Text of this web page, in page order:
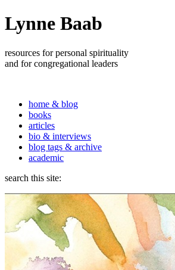
Lynne Baab
resources for personal spirituality
and for congregational leaders
home & blog
books
articles
bio & interviews
blog tags & archive
academic
search this site: